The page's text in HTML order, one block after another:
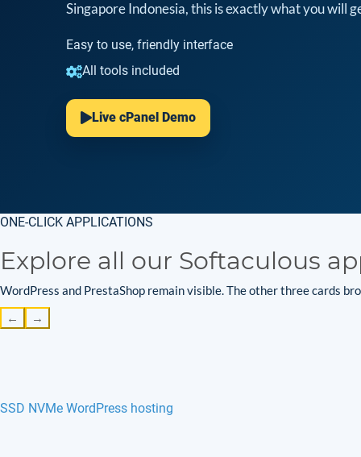
Singapore Indonesia, this is exactly what you will
Easy to use, friendly interface
All tools included
Live cPanel Demo
ONE-CLICK APPLICATIONS
Explore all our Softaculous
WordPress and PrestaShop remain visible. The other three cards
← →
SSD NVMe WordPress hosting